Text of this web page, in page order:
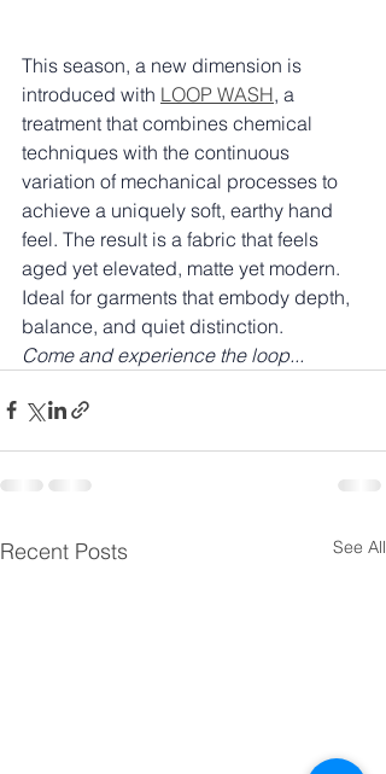
This season, a new dimension is
introduced with LOOP WASH, a
treatment that combines chemical
techniques with the continuous
variation of mechanical processes to
achieve a uniquely soft, earthy hand
feel. The result is a fabric that feels
aged yet elevated, matte yet modern.
Ideal for garments that embody depth,
balance, and quiet distinction.
Come and experience the loop...
Recent Posts See All